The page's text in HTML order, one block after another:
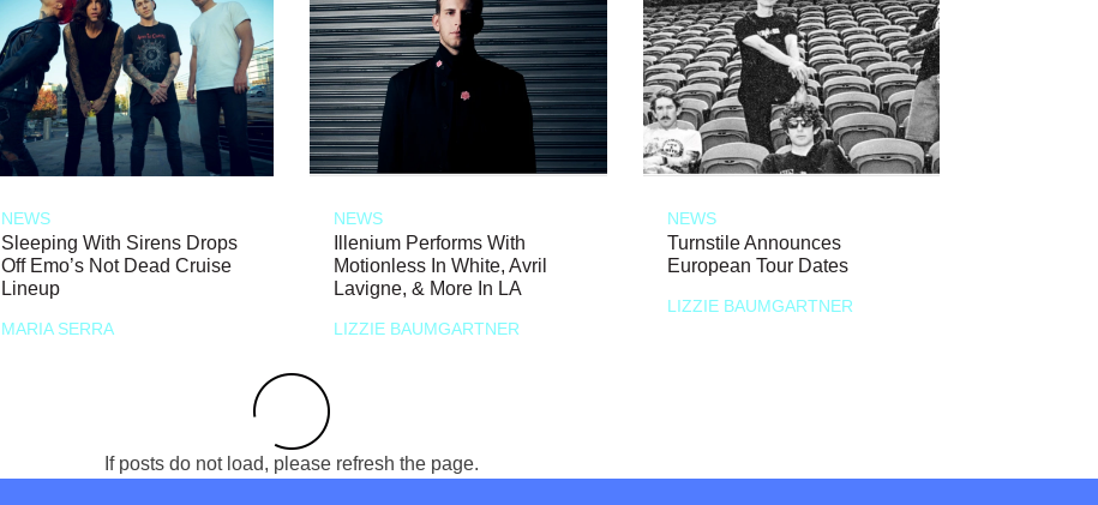
NEWS
Sleeping With Sirens Drops
Off Emo’s Not Dead Cruise
Lineup
MARIA SERRA
NEWS
Illenium Performs With
Motionless In White, Avril
Lavigne, & More In LA
LIZZIE BAUMGARTNER
NEWS
Turnstile Announces
European Tour Dates
LIZZIE BAUMGARTNER
If posts do not load, please refresh the page.